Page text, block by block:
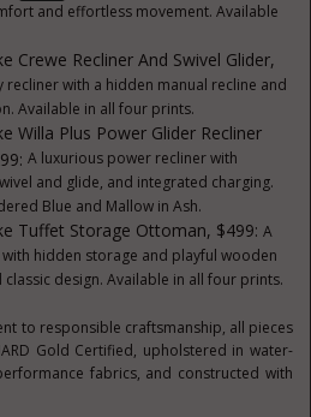
and effortless movement. Available
Crewe Recliner And Swivel Glider,
with a hidden manual recline and
Available in all four prints.
Willa Plus Power Glider Recliner
A luxurious power recliner with
and glide, and integrated charging.
Blue and Mallow in Ash.
Tuffet Storage Ottoman, $499:A
hidden storage and playful wooden
design. Available in all four prints.
to responsible craftsmanship, all pieces
Gold Certified, upholstered in water-
fabrics, and constructed with